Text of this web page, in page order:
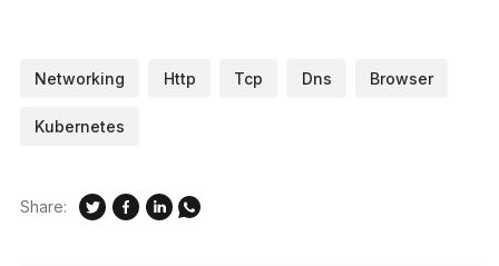
Networking Http Tcp Dns Browser
Kubernetes
Share: